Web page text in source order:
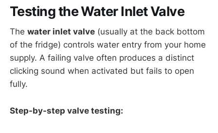
Testing the Water Inlet Valve
The water inlet valve (usually at the back bottom
of the fridge) controls water entry from your home
supply. A failing valve often produces a distinct
clicking sound when activated but fails to open
fully.
Step-by-step valve testing: